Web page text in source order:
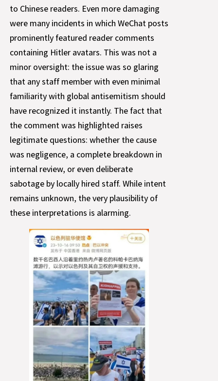
to Chinese readers. Even more damaging
were many incidents in which WeChat posts
prominently featured reader comments
containing Hitler avatars. This was not a
minor oversight: the issue was so glaring
that any staff member with even minimal
familiarity with global antisemitism should
have recognized it instantly. The fact that
the comment was highlighted raises
legitimate questions: whether the cause
was negligence, a complete breakdown in
internal review, or even deliberate
sabotage by locally hired staff. While intent
remains unknown, the very plausibility of
these interpretations is alarming.